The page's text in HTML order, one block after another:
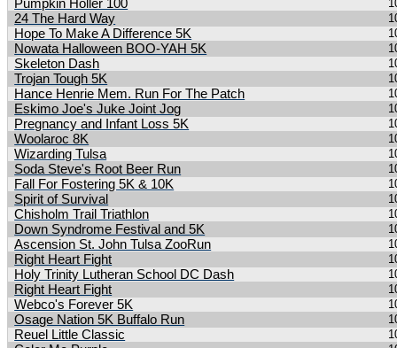
Pumpkin Holler 100
24 The Hard Way
Hope To Make A Difference 5K
Nowata Halloween BOO-YAH 5K
Skeleton Dash
Trojan Tough 5K
Hance Henrie Mem. Run For The Patch
Eskimo Joe's Juke Joint Jog
Pregnancy and Infant Loss 5K
Woolaroc 8K
Wizarding Tulsa
Soda Steve's Root Beer Run
Fall For Fostering 5K & 10K
Spirit of Survival
Chisholm Trail Triathlon
Down Syndrome Festival and 5K
Ascension St. John Tulsa ZooRun
Right Heart Fight
Holy Trinity Lutheran School DC Dash
Right Heart Fight
Webco's Forever 5K
Osage Nation 5K Buffalo Run
Reuel Little Classic